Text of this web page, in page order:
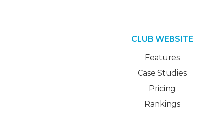
CLUB WEBSITE
Features
Case Studies
Pricing
Rankings